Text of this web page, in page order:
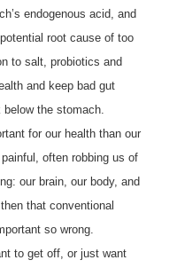
endogenous acid, and
root cause of too
to salt, probiotics and
and keep bad gut
the stomach.
for our health than our
often robbing us of
our brain, our body, and
that conventional
so wrong.
to get off, or just want